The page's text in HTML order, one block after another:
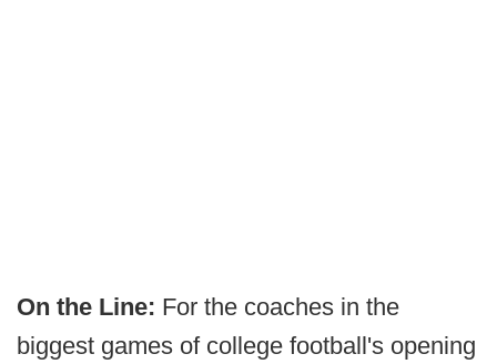
On the Line: For the coaches in the
biggest games of college football's opening